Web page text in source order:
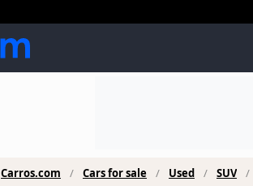
Carros.com Cars for sale Used SUV